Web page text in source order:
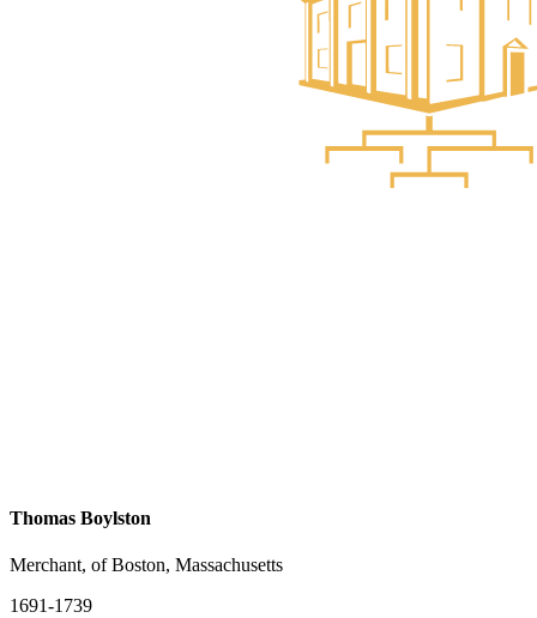
Thomas Boylston
Merchant, of Boston, Massachusetts
1691-1739